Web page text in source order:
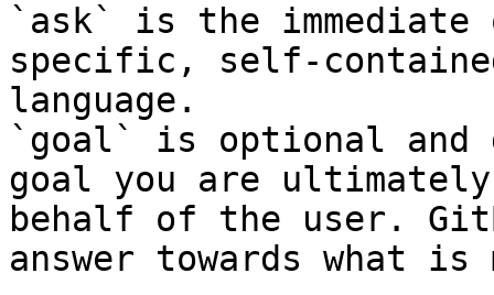
`ask` is the
specific, self-
language.
`goal` is optional and
goal you are
behalf of the user.
answer towards what